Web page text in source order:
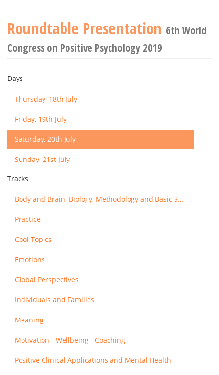
Roundtable Presentation 6th World
Congress on Positive Psychology 2019
Days
Thursday, 18th July
Friday, 19th July
Saturday, 20th July
Sunday, 21st July
Tracks
Body and Brain: Biology, Methodology and Basic Science
Practice
Cool Topics
Emotions
Global Perspectives
Individuals and Families
Meaning
Motivation - Wellbeing - Coaching
Positive Clinical Applications and Mental Health